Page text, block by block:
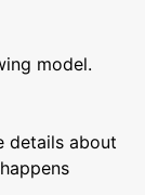
model.
details about